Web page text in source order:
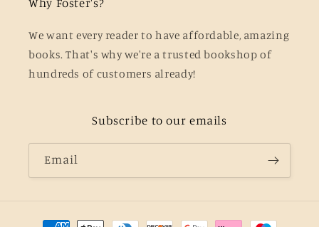
We want every reader to have affordable, amazing
books. That's why we're a trusted bookshop of
hundreds of customers already!
Subscribe to our emails
Email
Payment